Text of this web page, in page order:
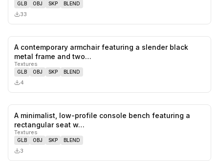
GLB OBJ SKP BLEND
33
A contemporary armchair featuring a slender black
metal frame and two…
Textures
GLB OBJ SKP BLEND
4
likes,
A minimalist, low-profile console bench featuring a
rectangular seat w…
Textures
GLB OBJ SKP BLEND
3